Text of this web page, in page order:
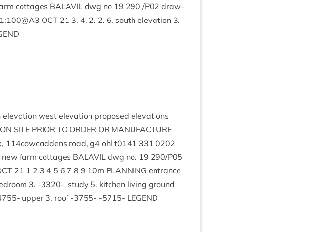
cot­tages BAL­AVIL dwg no 19 290 /P02 draw­
1:100@A3 OCT 21 3. 4. 2. 2. 6. south elev­a­tion 3.
elev­a­tion west elev­a­tion pro­posed elev­a­tions
ON SITE PRI­OR TO ORDER OR MAN­U­FAC­TURE
114cowcaddens road, g4 ohl t0141 331 0202
farm cot­tages BAL­AVIL dwg no. 19 290/P05
21 1 2 3 4 5 6 7 8 9 10m PLAN­NING entrance
3. ‑3320- Istudy 5. kit­chen liv­ing ground
- upper 3. roof ‑3755- ‑5715- LEGEND